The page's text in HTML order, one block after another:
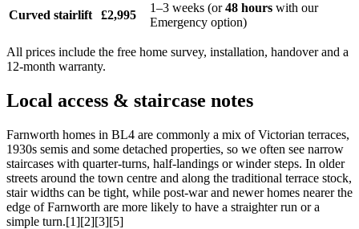
Curved stairlift £2,995
1–3 weeks (or48 hours with our
Emergency option)
All prices include the free home survey, installation, handover and a
12-month warranty.
Local access & staircase notes
Farnworth homes in BL4 are commonly a mix of Victorian terraces,
1930s semis and some detached properties, so we often see narrow
staircases with quarter-turns, half-landings or winder steps. In older
streets around the town centre and along the traditional terrace stock,
stair widths can be tight, while post-war and newer homes nearer the
edge of Farnworth are more likely to have a straighter run or a
simple turn.[1][2][3][5]